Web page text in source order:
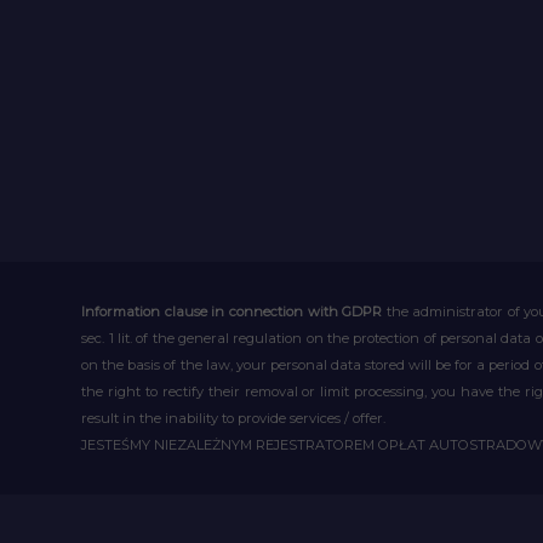
Information clause in connection with GDPR the administrator of
sec. 1 lit. of the general regulation on the protection of personal
on the basis of the law, your personal data stored will be for a
the right to rectify their removal or limit processing, you have the
result in the inability to provide services / offer.
JESTEŚMY NIEZALEŻNYM REJESTRATOREM OPŁAT